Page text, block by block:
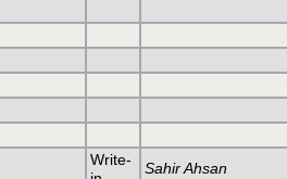
Write-
Sahir Ahsan